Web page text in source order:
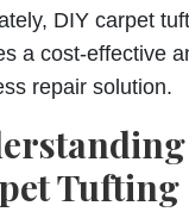
DIY carpet
a cost-effective
repair solution.
Tufting